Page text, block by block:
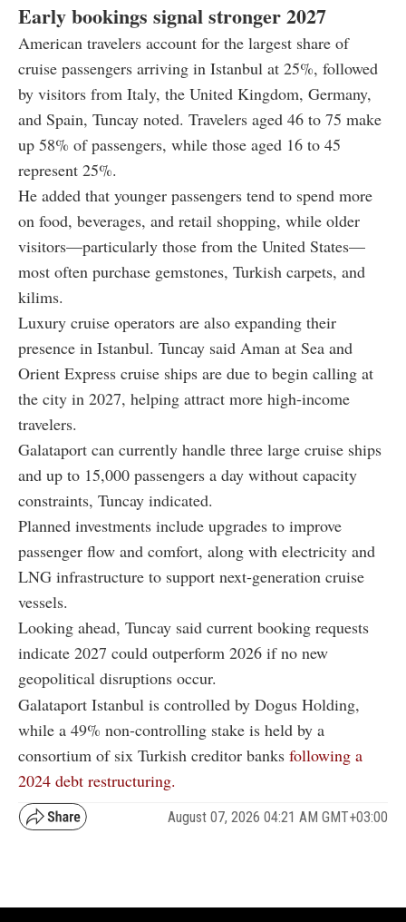
Early bookings signal stronger 2027
American travelers account for the largest share of
cruise passengers arriving in Istanbul at 25%, followed
by visitors from Italy, the United Kingdom, Germany,
and Spain, Tuncay noted. Travelers aged 46 to 75 make
up 58% of passengers, while those aged 16 to 45
represent 25%.
He added that younger passengers tend to spend more
on food, beverages, and retail shopping, while older
visitors—particularly those from the United States—
most often purchase gemstones, Turkish carpets, and
kilims.
Luxury cruise operators are also expanding their
presence in Istanbul. Tuncay said Aman at Sea and
Orient Express cruise ships are due to begin calling at
the city in 2027, helping attract more high-income
travelers.
Galataport can currently handle three large cruise ships
and up to 15,000 passengers a day without capacity
constraints, Tuncay indicated.
Planned investments include upgrades to improve
passenger flow and comfort, along with electricity and
LNG infrastructure to support next-generation cruise
vessels.
Looking ahead, Tuncay said current booking requests
indicate 2027 could outperform 2026 if no new
geopolitical disruptions occur.
Galataport Istanbul is controlled by Dogus Holding,
while a 49% non-controlling stake is held by a
consortium of six Turkish creditor banks following a
2024 debt restructuring.
August 07, 2026 04:21 AM GMT+03:00